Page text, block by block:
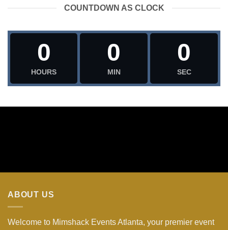
COUNTDOWN AS CLOCK
0
HOURS
0
MIN
0
SEC
ABOUT US
Welcome to Mimshack Events Atlanta, your premier event